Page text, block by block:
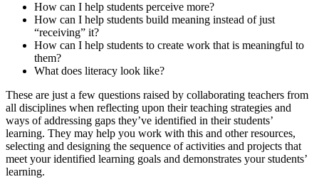
How can I help students perceive more?
How can I help students build meaning instead of just
“receiving” it?
How can I help students to create work that is meaningful to
them?
What does literacy look like?
These are just a few questions raised by collaborating teachers from
all disciplines when reflecting upon their teaching strategies and
ways of addressing gaps they’ve identified in their students’
learning. They may help you work with this and other resources,
selecting and designing the sequence of activities and projects that
meet your identified learning goals and demonstrates your students’
learning.